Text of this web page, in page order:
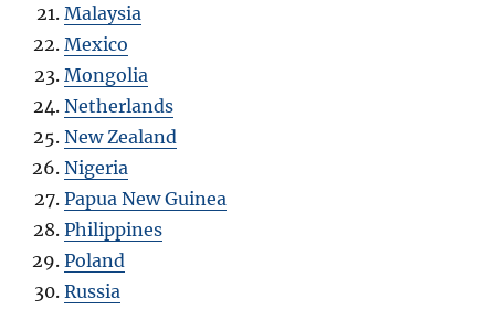
Malaysia
Mexico
Mongolia
Netherlands
New Zealand
Nigeria
Papua New Guinea
Philippines
Poland
Russia